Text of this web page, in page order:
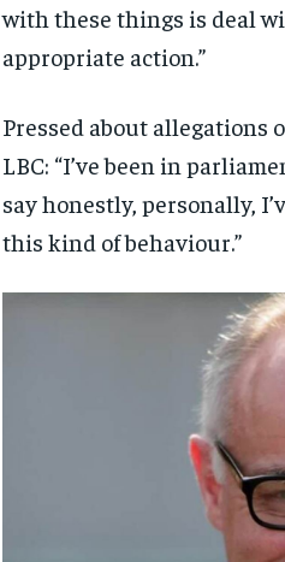
with these things is deal
appropriate action.”
Pressed about allegations
LBC: “I’ve been in
say honestly, personally,
this kind of behaviour.”